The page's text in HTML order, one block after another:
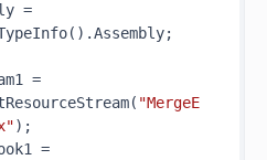
=
.Assembly;
=
"MergeE
) ;
=